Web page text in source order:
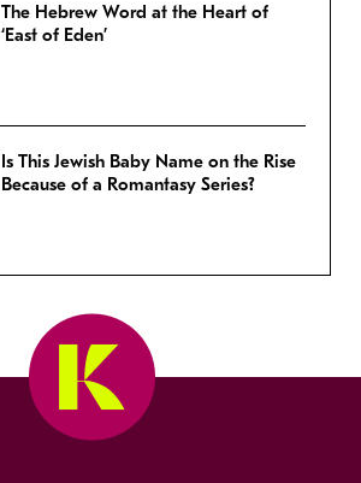
The Hebrew Word at the Heart of
‘East of Eden’
Is This Jewish Baby Name on the Rise
Because of a Romantasy Series?